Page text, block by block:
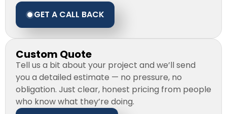
GET A CALL BACK
Custom Quote
Tell us a bit about your project and we’ll send
you a detailed estimate — no pressure, no
obligation. Just clear, honest pricing from people
who know what they’re doing.